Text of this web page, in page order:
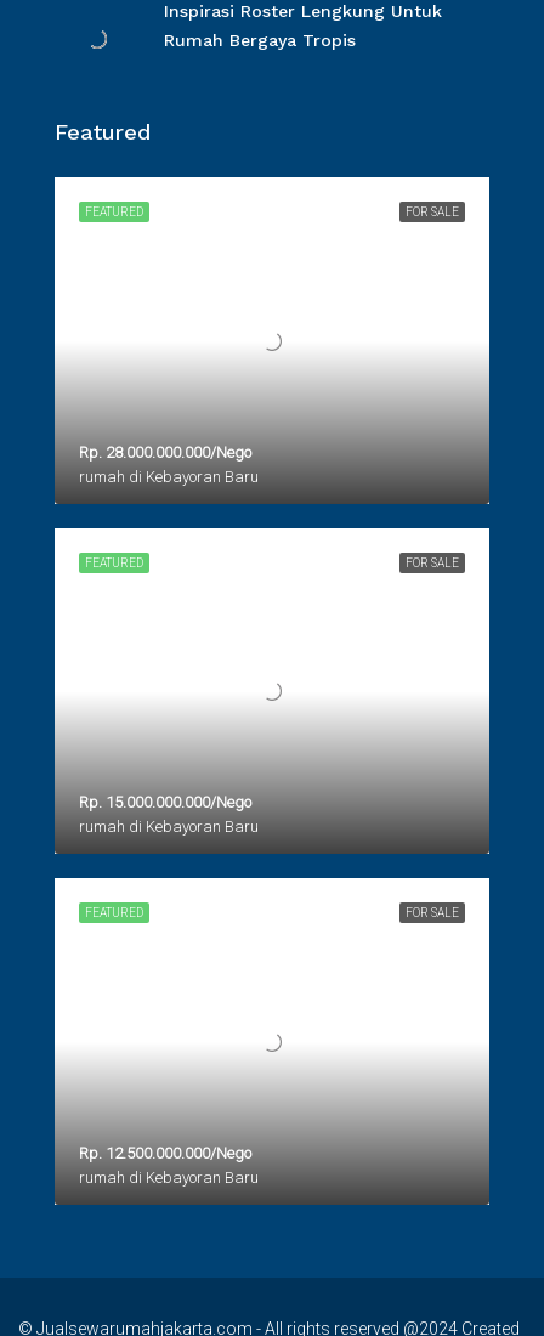
Inspirasi Roster Lengkung Untuk
Rumah Bergaya Tropis
Featured
FOR SALE
FEATURED
Rp. 28.000.000.000/Nego
rumah di Kebayoran Baru
FOR SALE
FEATURED
Rp. 15.000.000.000/Nego
rumah di Kebayoran Baru
FOR SALE
FEATURED
Rp. 12.500.000.000/Nego
rumah di Kebayoran Baru
© Jualsewarumahjakarta.com - All rights reserved @2024 Created